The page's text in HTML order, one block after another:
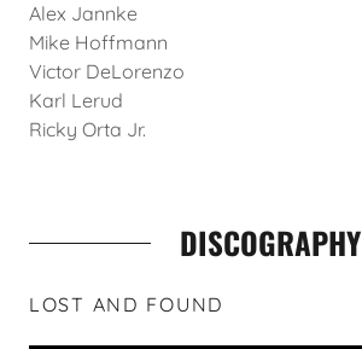
Alex Jannke
Mike Hoffmann
Victor DeLorenzo
Karl Lerud
Ricky Orta Jr.
DISCOGRAPHY
LOST AND FOUND